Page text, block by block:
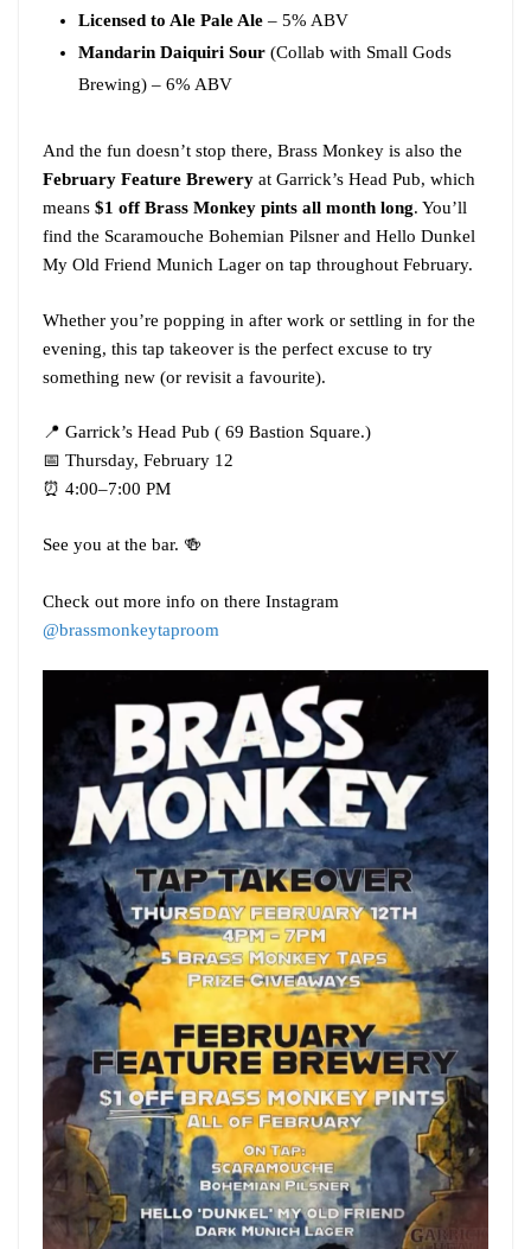
Licensed to Ale Pale Ale – 5% ABV
Mandarin Daiquiri Sour (Collab with Small Gods
Brewing) – 6% ABV
And the fun doesn’t stop there, Brass Monkey is also the
February Feature Brewery at Garrick’s Head Pub, which
means $1 off Brass Monkey pints all month long. You’ll
find the Scaramouche Bohemian Pilsner and Hello Dunkel
My Old Friend Munich Lager on tap throughout February.
Whether you’re popping in after work or settling in for the
evening, this tap takeover is the perfect excuse to try
something new (or revisit a favourite).
📍 Garrick’s Head Pub ( 69 Bastion Square.)
📅 Thursday, February 12
⏰ 4:00–7:00 PM
See you at the bar. 🍻
Check out more info on there Instagram
@brassmonkeytaproom